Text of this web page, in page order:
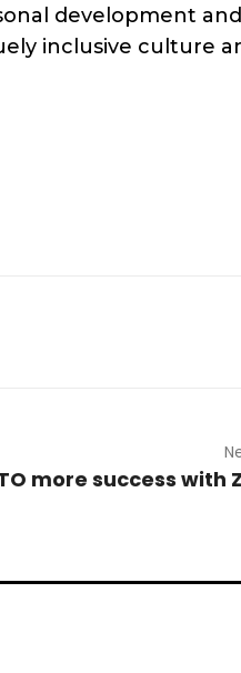
development and
inclusive culture
more success with